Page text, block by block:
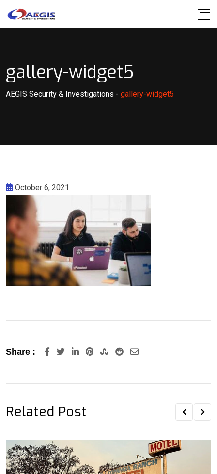
gallery-widget5
AEGIS Security & Investigations - gallery-widget5
October 6, 2021
Share : LinkedInPinterestStumbleUpon
RedditShare
Related Post